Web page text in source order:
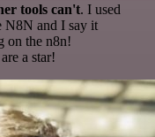
tools can't. I used
N8N and I say it
on the n8n!
a star!